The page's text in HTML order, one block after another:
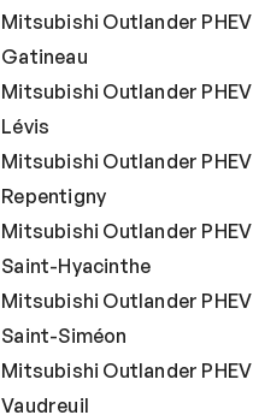
Mitsubishi Outlander PHEV
Gatineau
Mitsubishi Outlander PHEV
Lévis
Mitsubishi Outlander PHEV
Repentigny
Mitsubishi Outlander PHEV
Saint-Hyacinthe
Mitsubishi Outlander PHEV
Saint-Siméon
Mitsubishi Outlander PHEV
Vaudreuil